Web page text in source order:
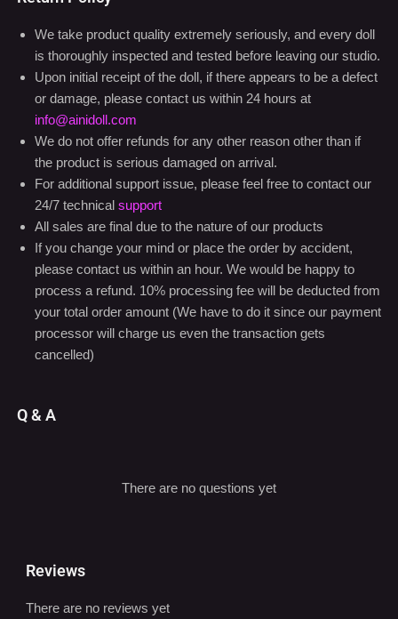
or damage, please contact us within 24 hours at
info@ainidoll.com
We do not offer refunds for any other reason other than if
the product is serious damaged on arrival.
For additional support issue, please feel free to contact our
24/7 technicalsupport
All sales are final due to the nature of our products
If you change your mind or place the order by accident,
please contact us within an hour. We would be happy to
process a refund. 10% processing fee will be deducted from
your total order amount (We have to do it since our payment
processor will charge us even the transaction gets
cancelled)
Q & A